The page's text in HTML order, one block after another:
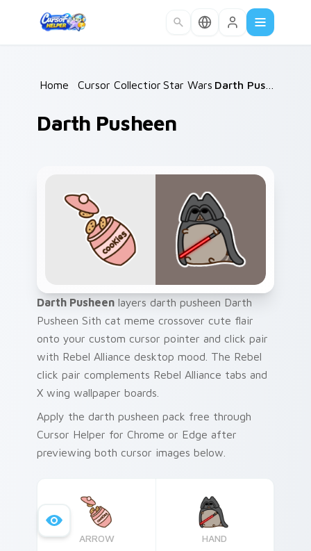
Home /Cursor Collections /
Star Wars / Darth Pusheen
Darth Pusheen
Darth Pusheen layers darth pusheen Darth
Pusheen Sith cat meme crossover cute flair
onto your custom cursor pointer and click pair
with Rebel Alliance desktop mood. The Rebel
click pair complements Rebel Alliance tabs and
X wing wallpaper boards.
Apply the darth pusheen pack free through
Cursor Helper for Chrome or Edge after
previewing both cursor images below.
ARROW HAND